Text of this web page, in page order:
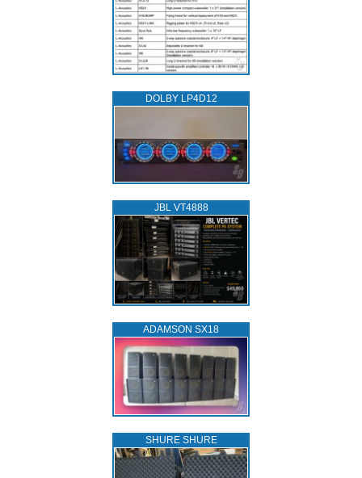
DOLBY LP4D12
JBL VT4888
ADAMSON SX18
SHURE SHURE